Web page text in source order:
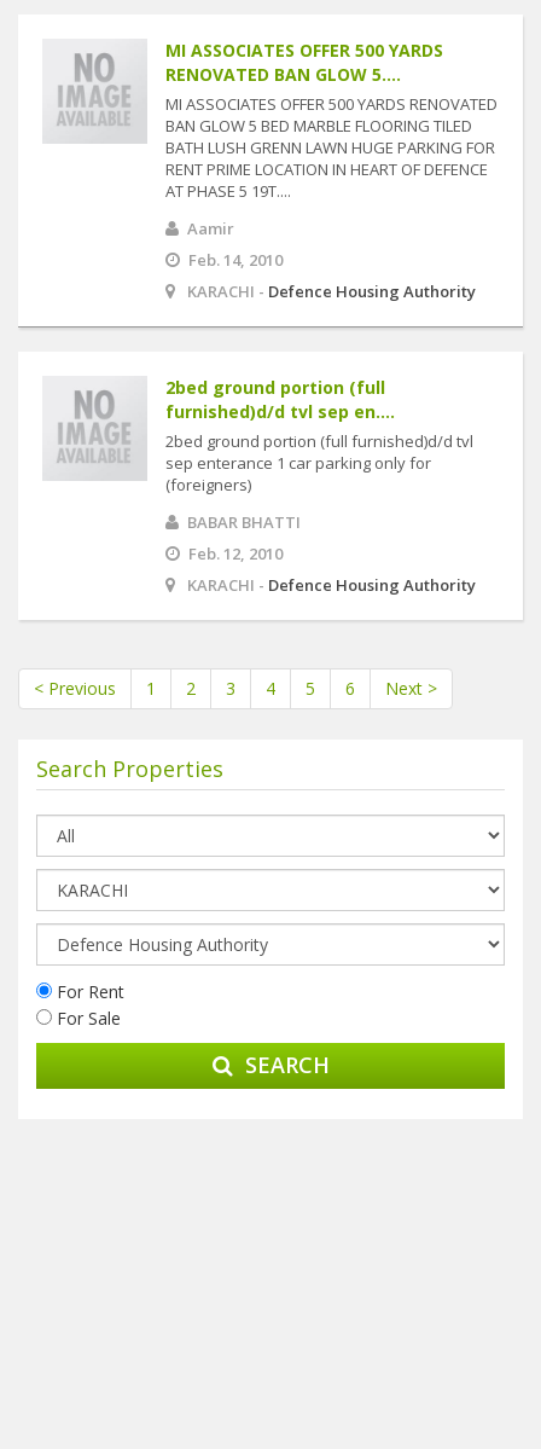
MI ASSOCIATES OFFER 500 YARDS
RENOVATED BAN GLOW 5....
MI ASSOCIATES OFFER 500 YARDS RENOVATED
BAN GLOW 5 BED MARBLE FLOORING TILED
BATH LUSH GRENN LAWN HUGE PARKING FOR
RENT PRIME LOCATION IN HEART OF DEFENCE
AT PHASE 5 19T....
Aamir
Feb. 14, 2010
KARACHI - Defence Housing Authority
2bed ground portion (full
furnished)d/d tvl sep en....
2bed ground portion (full furnished)d/d tvl
sep enterance 1 car parking only for
(foreigners)
BABAR BHATTI
Feb. 12, 2010
KARACHI - Defence Housing Authority
< Previous 1 2 3 4 5 6 Next >
Search Properties
For Rent
For Sale
SEARCH